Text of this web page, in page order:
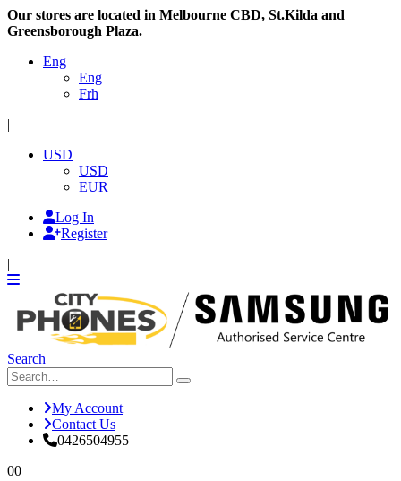
Our stores are located in Melbourne CBD, St.Kilda and
Greensborough Plaza.
Eng
Eng
Frh
|
USD
USD
EUR
Log In
Register
|
Search
My Account
Contact Us
0426504955
00